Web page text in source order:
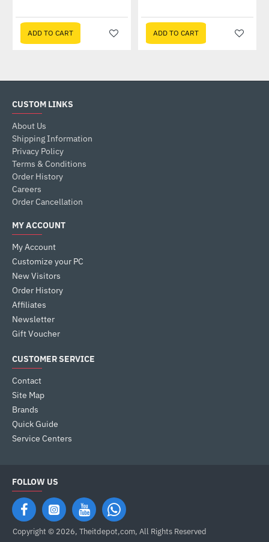
ADD TO CART ADD TO CART
CUSTOM LINKS
About Us
Shipping Information
Privacy Policy
Terms & Conditions
Order History
Careers
Order Cancellation
MY ACCOUNT
My Account
Customize your PC
New Visitors
Order History
Affiliates
Newsletter
Gift Voucher
CUSTOMER SERVICE
Contact
Site Map
Brands
Quick Guide
Service Centers
FOLLOW US
Copyright © 2026, Theitdepot,com, All Rights Reserved